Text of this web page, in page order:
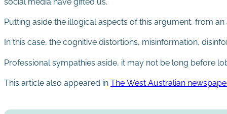
Putting aside the illogical aspects of this argument, from
In this case, the cognitive distortions, misinformation,
Professional sympathies aside, it may not be long before
This article also appeared in The West Australian